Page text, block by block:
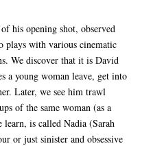
his opening shot, observed
plays with various cinematic
We discover that it is David
a young woman leave, get into
Later, we see him trawl
of the same woman (as a
is called Nadia (Sarah
or just sinister and obsessive